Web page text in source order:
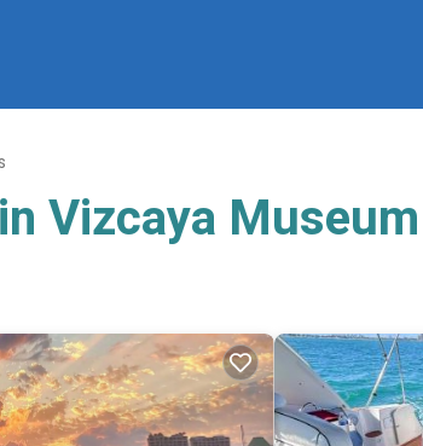
Vizcaya